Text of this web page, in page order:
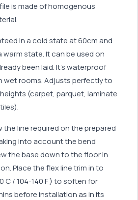
is made of homogenous
in a cold state at 60cm and
warm state. It can be used on
been laid. It’s waterproof
wet rooms. Adjusts perfectly to
(carpet, parquet, laminate
the line required on the prepared
into account the bend
the base down to the floor in
Place the flex line trim in to
C / 104-140 F ) to soften for
before installation as in its